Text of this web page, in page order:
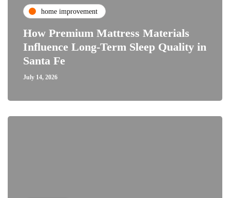
home improvement
How Premium Mattress Materials
Influence Long-Term Sleep Quality in
Santa Fe
July 14, 2026